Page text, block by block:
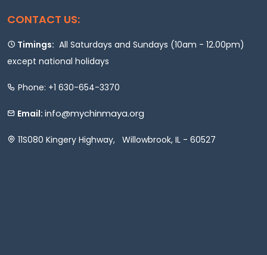
CONTACT US:
Timings: All Saturdays and Sundays (10am - 12.00pm)
except national holidays
Phone: +1 630-654-3370
Email: info@mychinmaya.org
11S080 Kingery Highway, Willowbrook, IL - 60527